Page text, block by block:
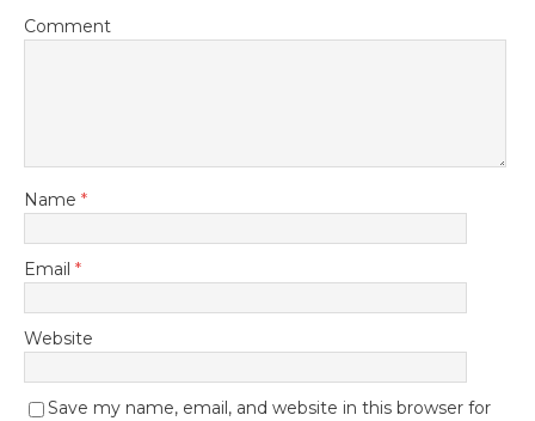
Comment
Name *
Email *
Website
Save my name, email, and website in this browser for